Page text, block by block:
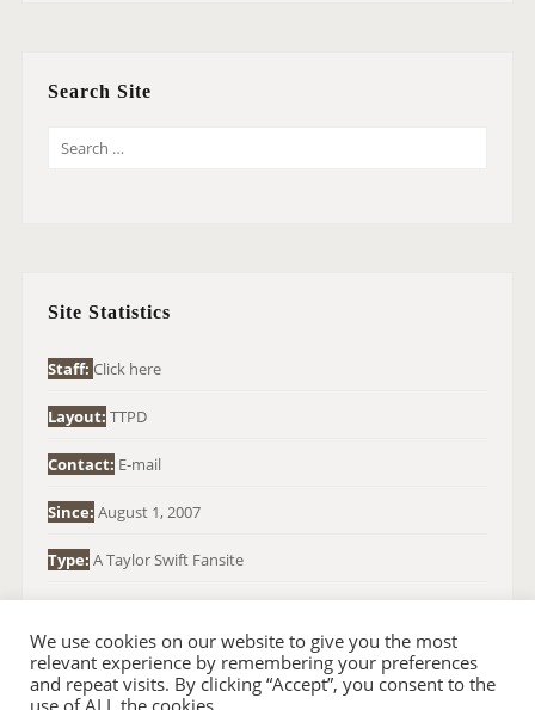
Search Site
O
:
Site Statistics
Staff: Click here
Layout: TTPD
Contact: E-mail
Since: August 1, 2007
Type: A Taylor Swift Fansite
We use cookies on our website to give you the most
relevant experience by remembering your preferences
and repeat visits. By clicking “Accept”, you consent to the
use of ALL the cookies.